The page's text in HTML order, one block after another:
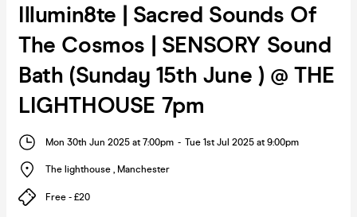
Illumin8te | Sacred Sounds Of
The Cosmos | SENSORY Sound
Bath (Sunday 15th June ) @ THE
LIGHTHOUSE 7pm
Mon 30th Jun 2025 at 7:00pm - Tue 1st Jul 2025 at 9:00pm
The lighthouse , Manchester
Free - £20